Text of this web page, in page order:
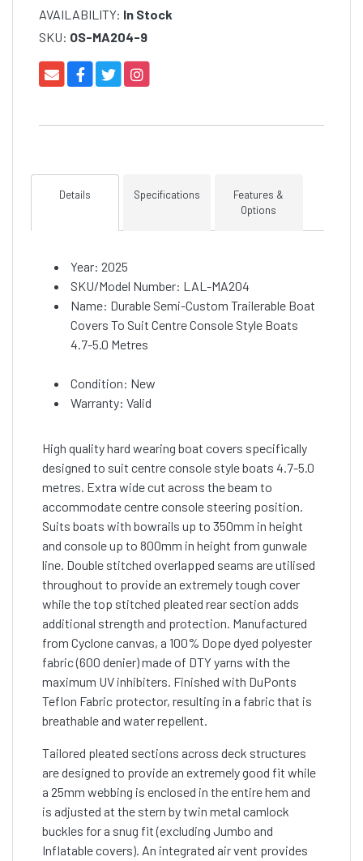
AVAILABILITY: In Stock
SKU: OS-MA204-9
Details Specifications
Features &
Options
Year: 2025
SKU/Model Number: LAL-MA204
Name: Durable Semi-Custom Trailerable Boat
Covers To Suit Centre Console Style Boats
4.7-5.0 Metres
Condition: New
Warranty: Valid
High quality hard wearing boat covers specifically
designed to suit centre console style boats 4.7-5.0
metres. Extra wide cut across the beam to
accommodate centre console steering position.
Suits boats with bowrails up to 350mm in height
and console up to 800mm in height from gunwale
line. Double stitched overlapped seams are utilised
throughout to provide an extremely tough cover
while the top stitched pleated rear section adds
additional strength and protection. Manufactured
from Cyclone canvas, a 100% Dope dyed polyester
fabric (600 denier) made of DTY yarns with the
maximum UV inhibiters. Finished with DuPonts
Teflon Fabric protector, resulting in a fabric that is
breathable and water repellent.
Tailored pleated sections across deck structures
are designed to provide an extremely good fit while
a 25mm webbing is enclosed in the entire hem and
is adjusted at the stern by twin metal camlock
buckles for a snug fit (excluding Jumbo and
Inflatable covers). An integrated air vent provides